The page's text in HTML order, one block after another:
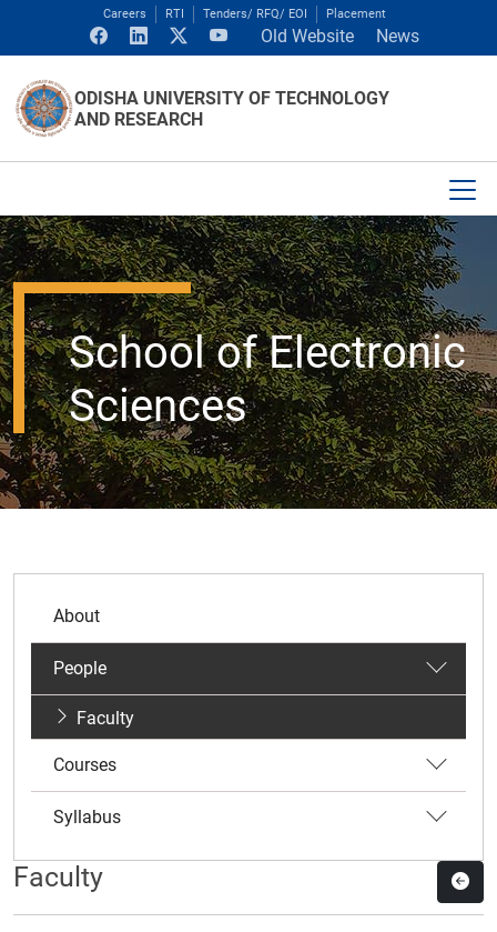
Careers RTI Tenders/ RFQ/ EOI Placement
Old Website News
ODISHA UNIVERSITY OF TECHNOLOGY
AND RESEARCH
School of Electronic
Sciences
About
People
Faculty
Courses
Syllabus
Faculty